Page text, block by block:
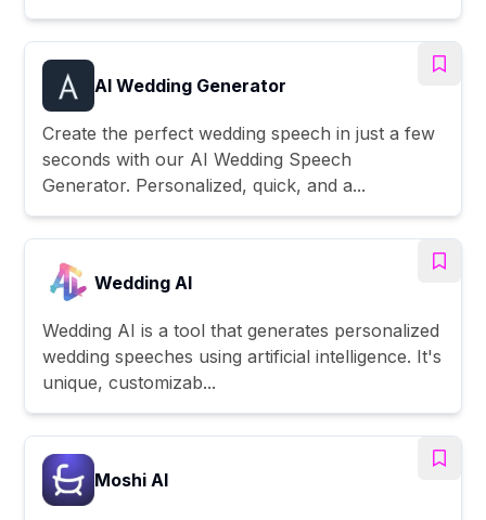
AI Wedding Generator
Create the perfect wedding speech in just a few
seconds with our AI Wedding Speech
Generator. Personalized, quick, and a...
Wedding AI
Wedding AI is a tool that generates personalized
wedding speeches using artificial intelligence. It's
unique, customizab...
Moshi AI